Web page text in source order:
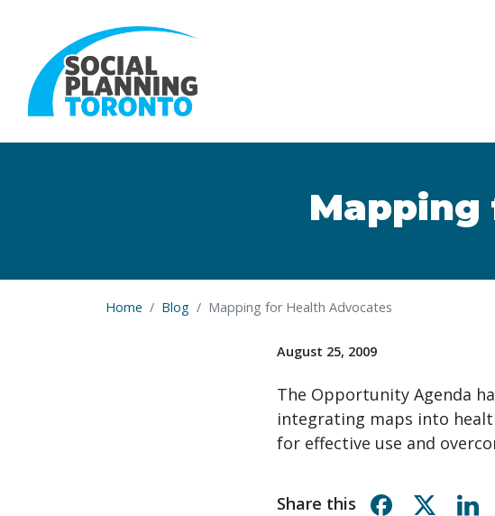
Mapping
Home Blog Mapping for Health Advocates
August 25, 2009
The Opportunity Agenda
integrating maps into
for effective use and
Share this Share onShare